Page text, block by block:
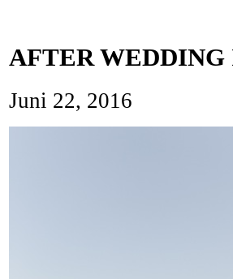
AFTER
Juni 22, 2016